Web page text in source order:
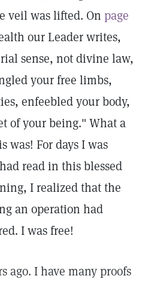
veil was lifted. On page
our Leader writes,
sense, not divine law,
your free limbs,
enfeebled your body,
of your being." What a
was! For days I was
read in this blessed
I realized that the
an operation had
I was free!
ago. I have many proofs